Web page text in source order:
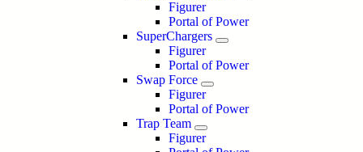
Figurer
Portal of Power
SuperChargers
Figurer
Portal of Power
Swap Force
Figurer
Portal of Power
Trap Team
Figurer